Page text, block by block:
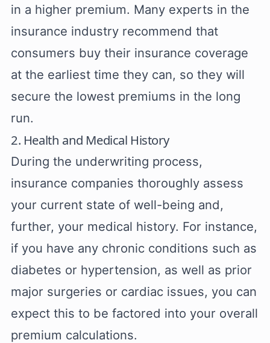
in a higher premium. Many experts in the
insurance industry recommend that
consumers buy their insurance coverage
at the earliest time they can, so they will
secure the lowest premiums in the long
run.
2. Health and Medical History
During the underwriting process,
insurance companies thoroughly assess
your current state of well-being and,
further, your medical history. For instance,
if you have any chronic conditions such as
diabetes or hypertension, as well as prior
major surgeries or cardiac issues, you can
expect this to be factored into your overall
premium calculations.